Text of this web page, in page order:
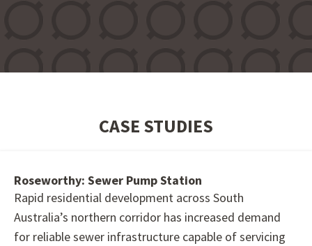
CASE STUDIES
Roseworthy: Sewer Pump Station
Rapid residential development across South
Australia’s northern corridor has increased demand
for reliable sewer infrastructure capable of servicing